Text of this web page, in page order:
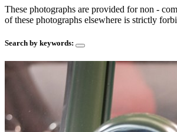
These photographs are provided for non -
of these photographs elsewhere is strictly
Search by keywords: